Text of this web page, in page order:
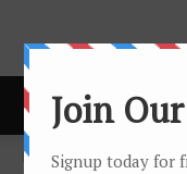
Home Tags Empurau